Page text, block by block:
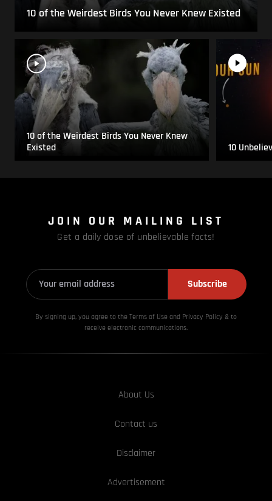
10 of the Weirdest Birds You Never Knew Existed
10 of the Weirdest Birds You Never Knew
Existed
10
JOIN OUR MAILING LIST
Get a daily dose of unbelievable facts!
Subscribe
By signing up, you agree to the Terms of Use and Privacy Policy & to
receive electronic communications.
About Us
Contact us
Disclaimer
Advertisement